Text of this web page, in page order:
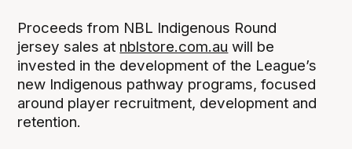
Proceeds from NBL Indigenous Round
jersey sales at nblstore.com.au will be
invested in the development of the League’s
new Indigenous pathway programs, focused
around player recruitment, development and
retention.